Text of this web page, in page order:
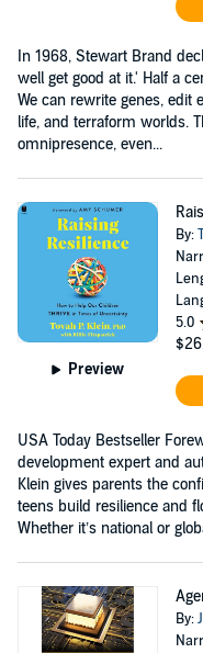
In 1968, Stewart Brand
well get good at it.' Half a
We can rewrite genes, edit
life, and terraform worlds.
omnipresence, even...
Preview
By:
5.0
USA Today Bestseller
development expert and
Klein gives parents the
teens build resilience and
Whether it’s national or
By: